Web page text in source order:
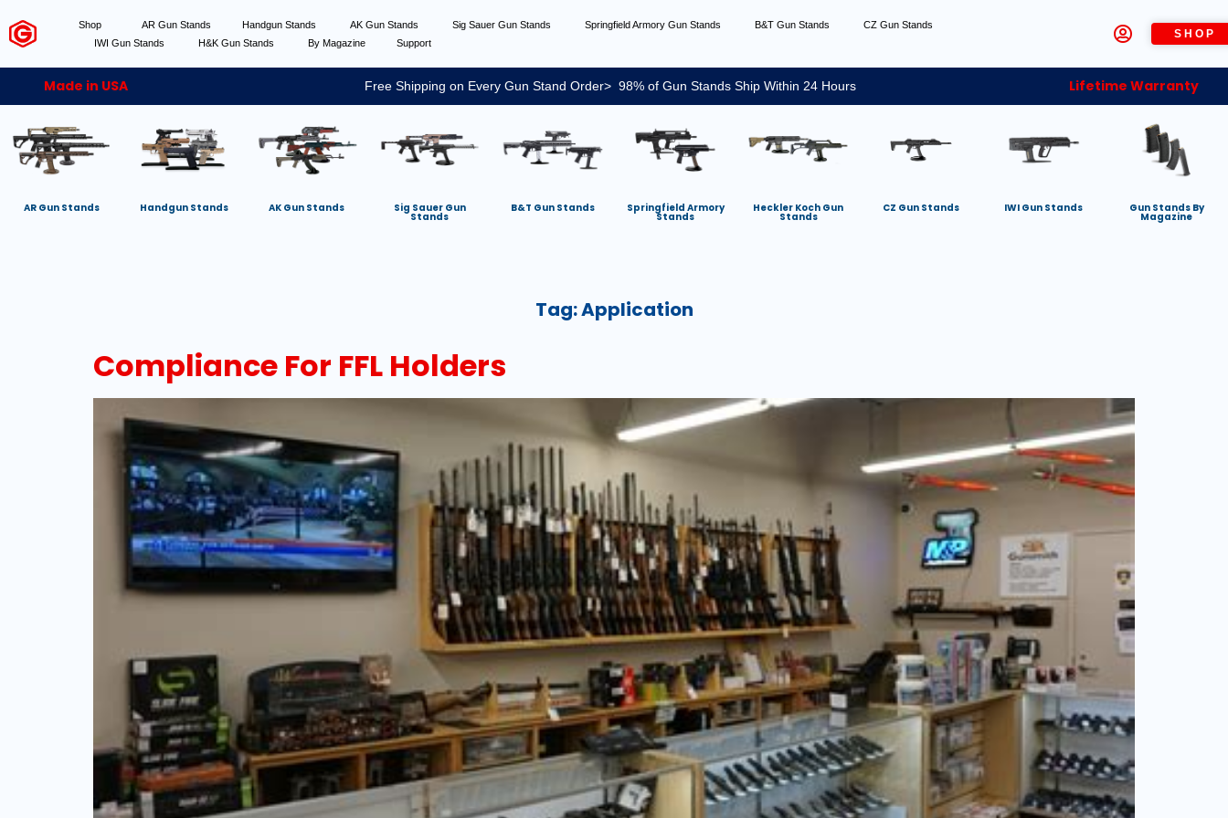
Shop AR Gun Stands Handgun Stands AK Gun Stands Sig Sauer Gun Stands Springfield Armory Gun Stands B&T Gun Stands
CZ Gun Stands
IWI Gun Stands
H&K Gun Stands By Magazine Support
SHOP
Made in USA Free Shipping on Every Gun Stand Order> 98% of Gun Stands Ship Within 24 Hours Lifetime Warranty
AR Gun Stands Handgun Stands AK Gun Stands Sig Sauer Gun
Stands
B&T Gun Stands Springfield Armory
Stands
Heckler Koch Gun
Stands
CZ Gun Stands IWI Gun Stands Gun Stands By
Magazine
Tag:Application
Compliance For FFL Holders